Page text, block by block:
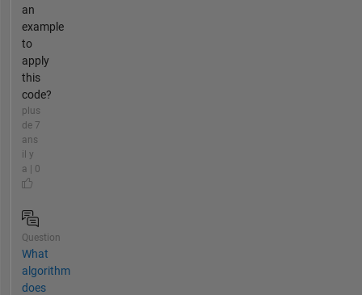
an
example
to
apply
this
code?
plus
de 7
ans
il y
a | 0
Question
What
algorithm
does